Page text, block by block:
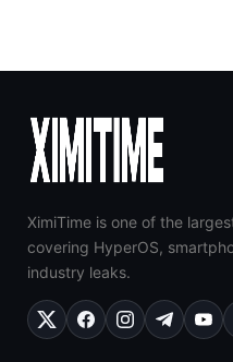
XimiTime is one of the
covering HyperOS,
industry leaks.